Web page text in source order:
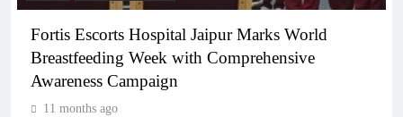
Fortis Escorts Hospital Jaipur Marks World
Breastfeeding Week with Comprehensive
Awareness Campaign
11 months ago